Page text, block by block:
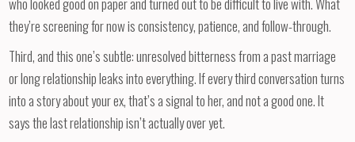
they’re screening for now is consistency, patience, and follow-through.
Third, and this one’s subtle: unresolved bitterness from a past marriage
or long relationship leaks into everything. If every third conversation turns
into a story about your ex, that’s a signal to her, and not a good one. It
says the last relationship isn’t actually over yet.